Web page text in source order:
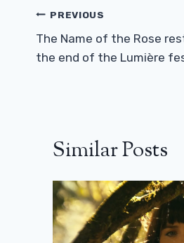
Post
Navigation
PREVIOUS
The Name of the Rose
the end of the Lumière
Similar Posts